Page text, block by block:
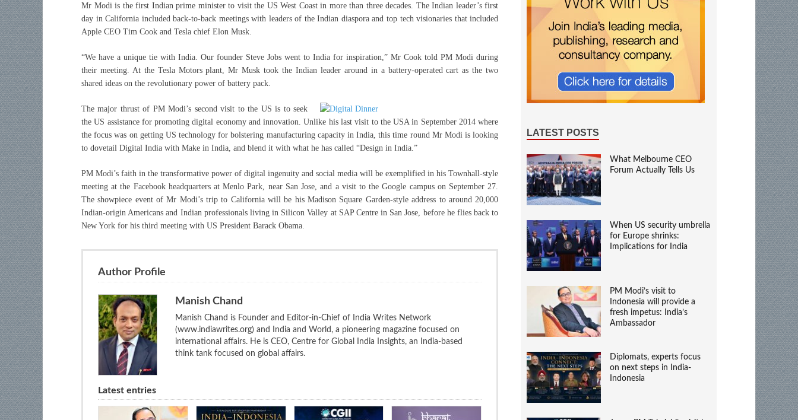
Mr Modi is the first Indian prime minister to visit the US West Coast in more than three decades. The Indian leader’s first
day in California included back-to-back meetings with leaders of the Indian diaspora and top tech visionaries that included
Apple CEO Tim Cook and Tesla chief Elon Musk.
“We have a unique tie with India. Our founder Steve Jobs went to India for inspiration,” Mr Cook told PM Modi during
their meeting. At the Tesla Motors plant, Mr Musk took the Indian leader around in a battery-operated cart as the two
shared ideas on the revolutionary power of battery pack.
The major thrust of PM Modi’s second visit to the US is to seek
the US assistance for promoting digital economy and innovation. Unlike his last visit to the USA in September 2014 where
the focus was on getting US technology for bolstering manufacturing capacity in India, this time round Mr Modi is looking
to dovetail Digital India with Make in India, and blend it with what he has called “Design in India.”
PM Modi’s faith in the transformative power of digital ingenuity and social media will be exemplified in his Townhall-style
meeting at the Facebook headquarters at Menlo Park, near San Jose, and a visit to the Google campus on September 27.
The showpiece event of Mr Modi’s trip to California will be his Madison Square Garden-style address to around 20,000
Indian-origin Americans and Indian professionals living in Silicon Valley at SAP Centre in San Jose, before he flies back to
New York for his third meeting with US President Barack Obama.
Author Profile
Manish Chand
Manish Chand is Founder and Editor-in-Chief of India Writes Network
(www.indiawrites.org) and India and World, a pioneering magazine focused on
international affairs. He is CEO, Centre for Global India Insights, an India-based
think tank focused on global affairs.
Latest entries
LATEST POSTS
What Melbourne CEO
Forum Actually Tells Us
When US security umbrella
for Europe shrinks:
Implications for India
PM Modi’s visit to
Indonesia will provide a
fresh impetus: India’s
Ambassador
Diplomats, experts focus
on next steps in India-
Indonesia